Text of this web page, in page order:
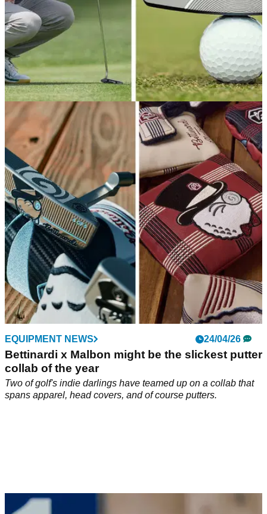
EQUIPMENT NEWS 08/05/26
Bettinardi is finally releasing Matt Fitzpatrick's
putters to the public
At long last, the exclusive putters that guided the Englishman
to his first major and five PGA Tour wins are getting a limited-
edition release.
EQUIPMENT NEWS 24/04/26
Bettinardi x Malbon might be the slickest putter
collab of the year
Two of golf's indie darlings have teamed up on a collab that
spans apparel, head covers, and of course putters.